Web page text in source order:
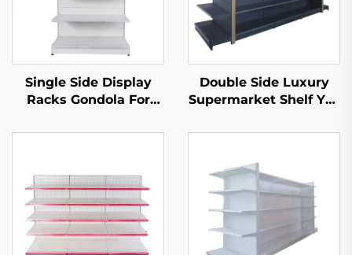
Single Side Display
Racks Gondola For
S002
Double Side Luxury
Supermarket Shelf YD-